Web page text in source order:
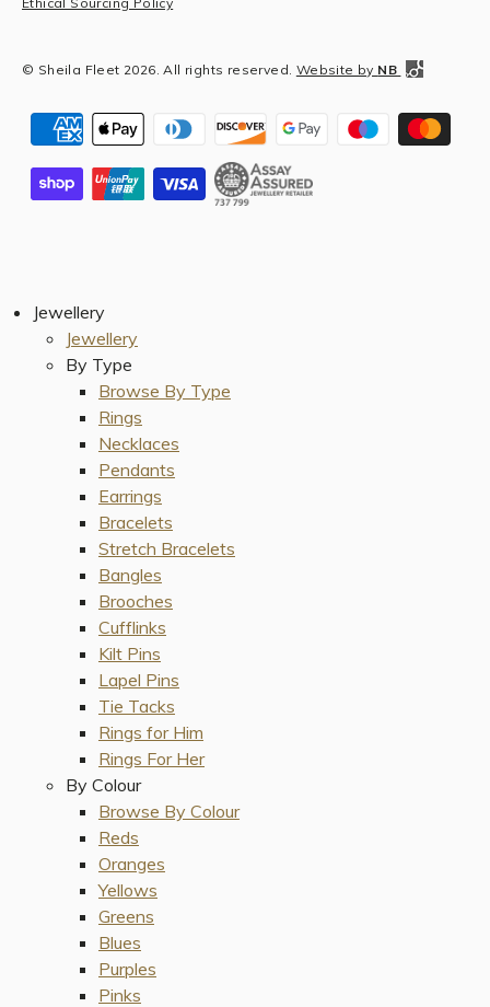
© Sheila Fleet 2026. All rights reserved. Website by NB
Jewellery
Jewellery
By Type
Browse By Type
Rings
Necklaces
Pendants
Earrings
Bracelets
Stretch Bracelets
Bangles
Brooches
Cufflinks
Kilt Pins
Lapel Pins
Tie Tacks
Rings for Him
Rings For Her
By Colour
Browse By Colour
Reds
Oranges
Yellows
Greens
Blues
Purples
Pinks